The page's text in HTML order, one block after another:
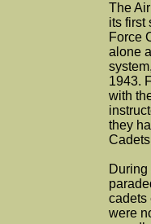
The
its first
Force
alone
1943.
with
they
During
cadets
were